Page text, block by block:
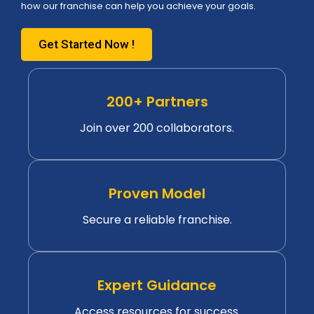
how our franchise can help you achieve your goals.
Get Started Now !
200+ Partners
Join over 200 collaborators.
Proven Model
Secure a reliable franchise.
Expert Guidance